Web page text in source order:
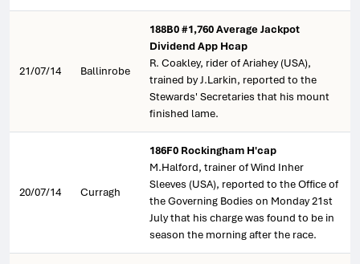
21/07/14 Ballinrobe
188B0 #1,760 Average Jackpot
Dividend App Hcap
R. Coakley, rider of Ariahey (USA),
trained by J.Larkin, reported to the
Stewards' Secretaries that his mount
finished lame.
20/07/14 Curragh
186F0 Rockingham H'cap
M.Halford, trainer of Wind Inher
Sleeves (USA), reported to the Office of
the Governing Bodies on Monday 21st
July that his charge was found to be in
season the morning after the race.